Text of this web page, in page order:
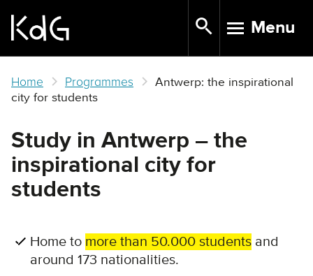
main
TOGGLE
Menu
Home Programmes
Antwerp: the inspirational
city for students
Study in Antwerp – the
inspirational city for
students
Home to more than 50.000 students and
around 173 nationalities.